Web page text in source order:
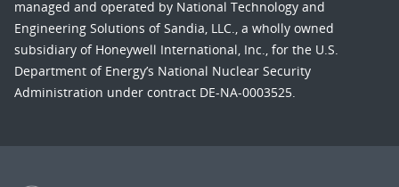
managed and operated by National Technology and
Engineering Solutions of Sandia, LLC., a wholly owned
subsidiary of Honeywell International, Inc., for the U.S.
Department of Energy’s National Nuclear Security
Administration under contract DE-NA-0003525.